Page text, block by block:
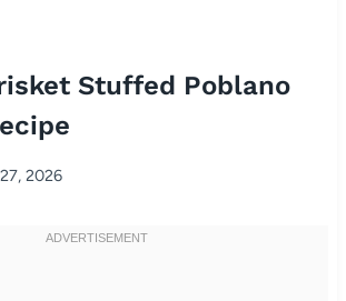
Stuffed Poblano
2026